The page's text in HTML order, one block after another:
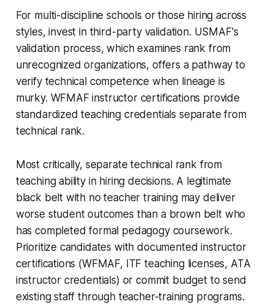
For multi-discipline schools or those hiring across
styles, invest in third-party validation. USMAF's
validation process, which examines rank from
unrecognized organizations, offers a pathway to
verify technical competence when lineage is
murky. WFMAF instructor certifications provide
standardized teaching credentials separate from
technical rank.
Most critically, separate technical rank from
teaching ability in hiring decisions. A legitimate
black belt with no teacher training may deliver
worse student outcomes than a brown belt who
has completed formal pedagogy coursework.
Prioritize candidates with documented instructor
certifications (WFMAF, ITF teaching licenses, ATA
instructor credentials) or commit budget to send
existing staff through teacher-training programs.